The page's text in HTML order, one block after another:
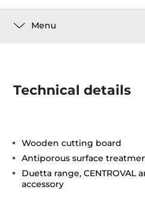
Menu
Technical details
Wooden cutting board
Antiporous surface
Duetta range, CENTROVAL
accessory